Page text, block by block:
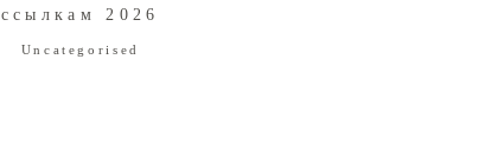
ссылкам 2026
Uncategorised